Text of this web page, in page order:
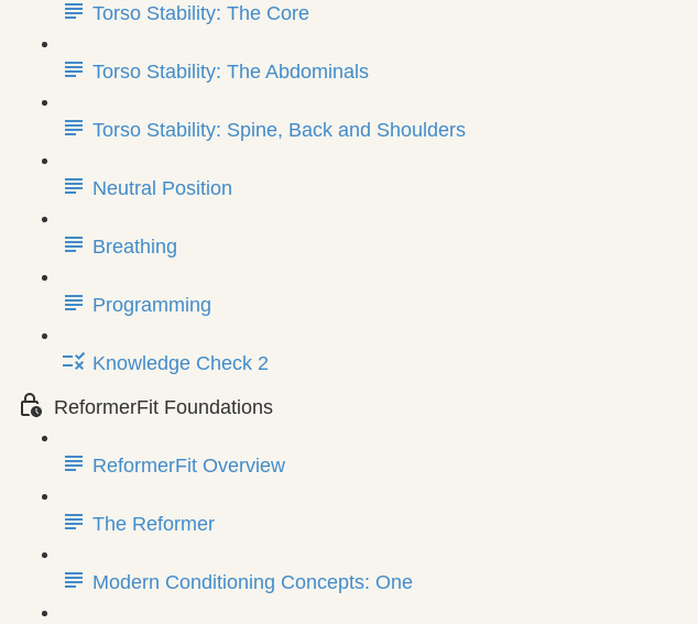
Torso Stability: The Core
Torso Stability: The Abdominals
Torso Stability: Spine, Back and Shoulders
Neutral Position
Breathing
Programming
Knowledge Check 2
ReformerFit Foundations
ReformerFit Overview
The Reformer
Modern Conditioning Concepts: One